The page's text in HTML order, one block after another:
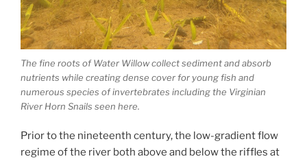
The fine roots of Water Willow collect sediment and absorb
nutrients while creating dense cover for young fish and
numerous species of invertebrates including the Virginian
River Horn Snails seen here.
Prior to the nineteenth century, the low-gradient flow
regime of the river both above and below the riffles at